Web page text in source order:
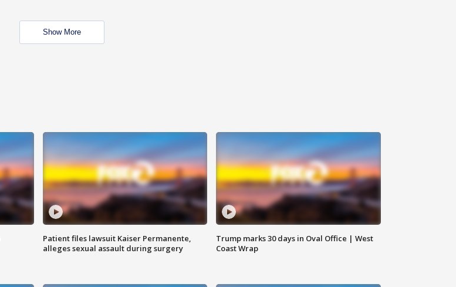
Show More
Patient files lawsuit Kaiser Permanente,
alleges sexual assault during surgery
Trump marks 30 days in Oval Office | West
Coast Wrap